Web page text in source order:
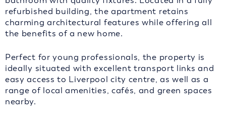
refurbished building, the apartment retains
charming architectural features while offering all
the benefits of a new home.
Perfect for young professionals, the property is
ideally situated with excellent transport links and
easy access to Liverpool city centre, as well as a
range of local amenities, cafés, and green spaces
nearby.